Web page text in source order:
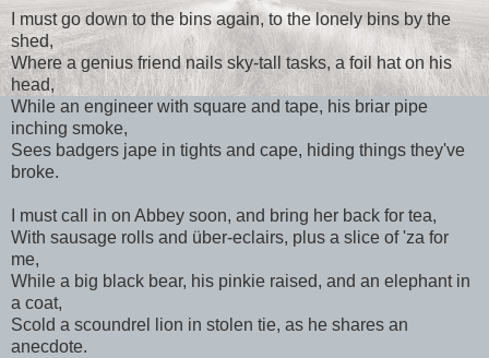
I must go down to the bins again, to the lonely bins by the
shed,
Where a genius friend nails sky-tall tasks, a foil hat on his
head,
While an engineer with square and tape, his briar pipe
inching smoke,
Sees badgers jape in tights and cape, hiding things they've
broke.
I must call in on Abbey soon, and bring her back for tea,
With sausage rolls and über-eclairs, plus a slice of 'za for
me,
While a big black bear, his pinkie raised, and an elephant in
a coat,
Scold a scoundrel lion in stolen tie, as he shares an
anecdote.